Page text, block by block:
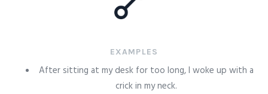
EXAMPLES
After sitting at my desk for too long, I woke up with a
crick in my neck.